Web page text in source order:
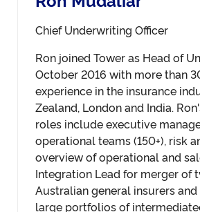
Chief Underwriting Officer
Ron joined Tower as Head of
October 2016 with more than
experience in the insurance
Zealand, London and India.
roles include executive
operational teams (150+), risk
overview of operational and
Integration Lead for merger of
Australian general insurers
large portfolios of